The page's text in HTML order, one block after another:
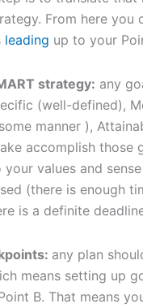
From here you
leading up to your
strategy: any
(well-defined),
manner ),
accomplish those
values and
(there is enough
is a definite
any plan
means setting up
B. That means